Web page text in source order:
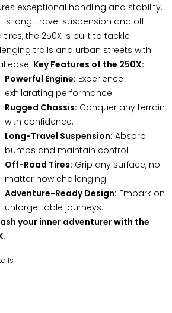
exceptional handling and stability.
its long-travel suspension and off-
tires, the 250X is built to tackle
trails and urban streets with
ease. Key Features of the 250X:
Powerful Engine: Experience
exhilarating performance.
Rugged Chassis: Conquer any terrain
with confidence.
Long-Travel Suspension: Absorb
bumps and maintain control.
Off-Road Tires: Grip any surface, no
matter how challenging.
Adventure-Ready Design: Embark on
unforgettable journeys.
your inner adventurer with the